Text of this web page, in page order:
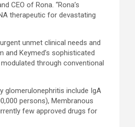
CEO of Rona. “Rona’s
therapeutic for devastating
unmet clinical needs and
and Keymed’s sophisticated
through conventional
glomerulonephritis include IgA
persons), Membranous
few approved drugs for